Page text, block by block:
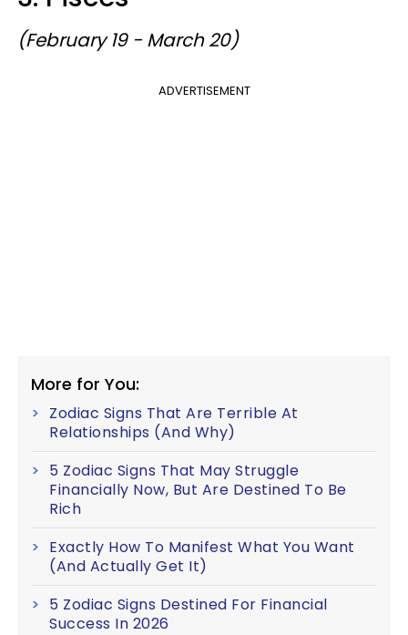
(February 19 - March 20)
ADVERTISEMENT
More for You:
Zodiac Signs That Are Terrible At
Relationships (And Why)
5 Zodiac Signs That May Struggle
Financially Now, But Are Destined To Be
Rich
Exactly How To Manifest What You Want
(And Actually Get It)
5 Zodiac Signs Destined For Financial
Success In 2026